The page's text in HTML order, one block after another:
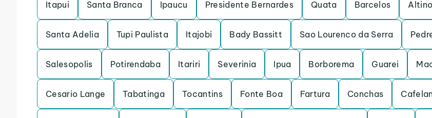
Itapui Santa Branca Ipaucu Presidente Bernardes Quata Barcelos
Santa Adelia Tupi Paulista Itajobi Bady Bassitt Sao Lourenco da Serra
Salesopolis Potirendaba Itariri Severinia Ipua Borborema Guarei
Cesario Lange Tabatinga Tocantins Fonte Boa Fartura Conchas